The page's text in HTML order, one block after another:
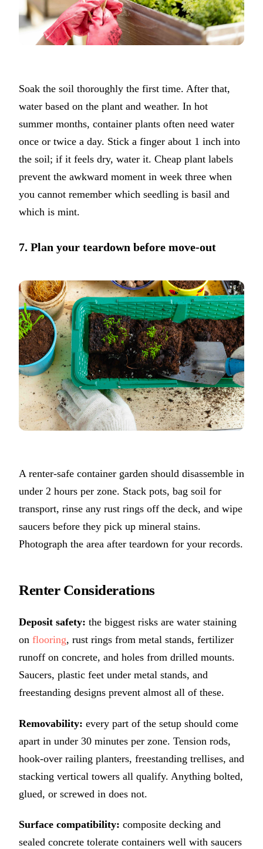
Soak the soil thoroughly the first time. After that,
water based on the plant and weather. In hot
summer months, container plants often need water
once or twice a day. Stick a finger about 1 inch into
the soil; if it feels dry, water it. Cheap plant labels
prevent the awkward moment in week three when
you cannot remember which seedling is basil and
which is mint.
7. Plan your teardown before move-out
A renter-safe container garden should disassemble in
under 2 hours per zone. Stack pots, bag soil for
transport, rinse any rust rings off the deck, and wipe
saucers before they pick up mineral stains.
Photograph the area after teardown for your records.
Renter Considerations
Deposit safety: the biggest risks are water staining
on flooring, rust rings from metal stands, fertilizer
runoff on concrete, and holes from drilled mounts.
Saucers, plastic feet under metal stands, and
freestanding designs prevent almost all of these.
Removability: every part of the setup should come
apart in under 30 minutes per zone. Tension rods,
hook-over railing planters, freestanding trellises, and
stacking vertical towers all qualify. Anything bolted,
glued, or screwed in does not.
Surface compatibility: composite decking and
sealed concrete tolerate containers well with saucers